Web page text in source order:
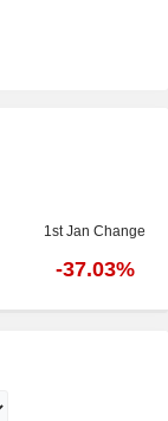
1st Jan Change
-37.03%